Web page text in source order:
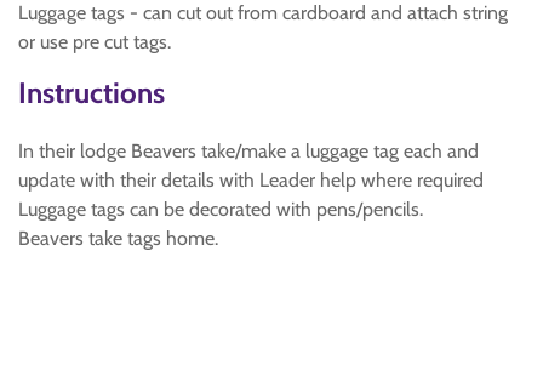
Luggage tags - can cut out from cardboard and attach string
or use pre cut tags.
Instructions
In their lodge Beavers take/make a luggage tag each and
update with their details with Leader help where required
Luggage tags can be decorated with pens/pencils.
Beavers take tags home.